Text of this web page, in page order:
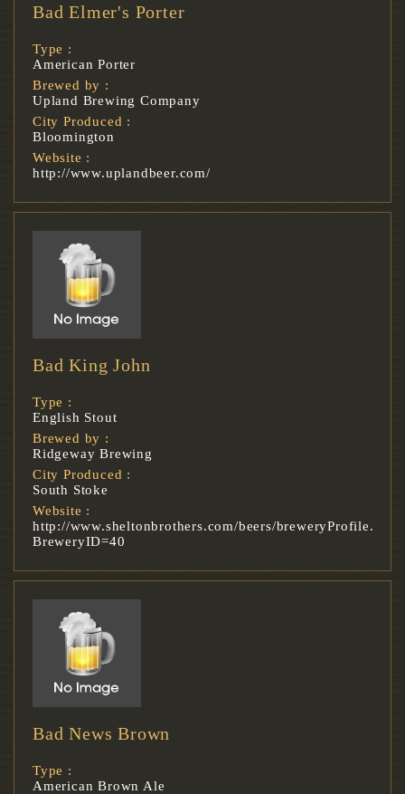
Bad Elmer's Porter
Type :
American Porter
Brewed by :
Upland Brewing Company
City Produced :
Bloomington
Website :
http://www.uplandbeer.com/
Bad King John
Type :
English Stout
Brewed by :
Ridgeway Brewing
City Produced :
South Stoke
Website :
http://www.sheltonbrothers.com/beers/breweryProfile.asp?
BreweryID=40
Bad News Brown
Type :
American Brown Ale